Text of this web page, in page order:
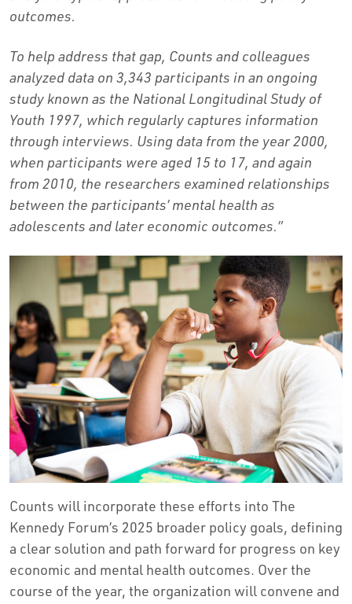
outcomes.
To help address that gap, Counts and colleagues
analyzed data on 3,343 participants in an ongoing
study known as the National Longitudinal Study of
Youth 1997, which regularly captures information
through interviews. Using data from the year 2000,
when participants were aged 15 to 17, and again
from 2010, the researchers examined relationships
between the participants’ mental health as
adolescents and later economic outcomes.”
Counts will incorporate these efforts into The
Kennedy Forum’s 2025 broader policy goals, defining
a clear solution and path forward for progress on key
economic and mental health outcomes. Over the
course of the year, the organization will convene and